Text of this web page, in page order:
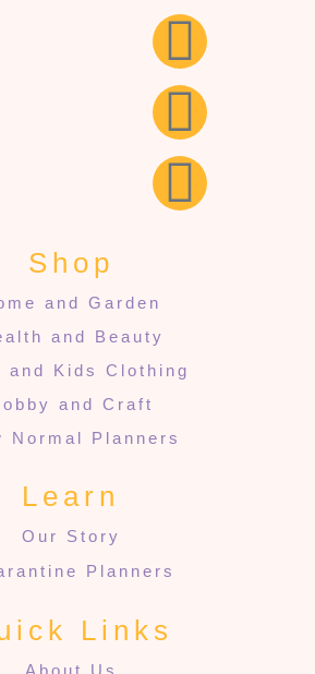
Shop
and Garden
and Beauty
and Kids Clothing
and Craft
Normal Planners
Learn
Our Story
Planners
Links